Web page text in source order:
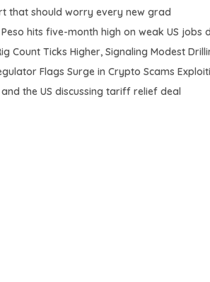
that should worry every new grad
Peso hits five-month high on weak US jobs
Count Ticks Higher, Signaling Modest
Flags Surge in Crypto Scams
the US discussing tariff relief deal